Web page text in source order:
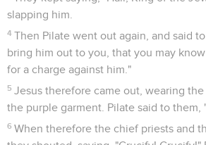
28 After this, Jesus, seeing that all
that the Scripture might be fulfilled,
29 Now a vessel full of vinegar was set
sponge full of the vinegar on hyssop,
mouth.
30 When Jesus therefore had received
"It is finished." He bowed his head, and